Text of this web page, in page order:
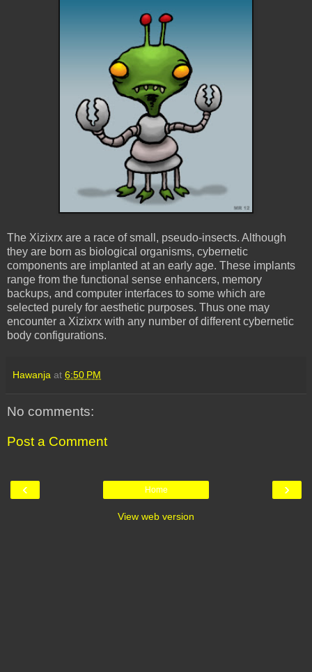
The Xizixrx are a race of small, pseudo-insects. Although
they are born as biological organisms, cybernetic
components are implanted at an early age. These implants
range from the functional sense enhancers, memory
backups, and computer interfaces to some which are
selected purely for aesthetic purposes. Thus one may
encounter a Xizixrx with any number of different cybernetic
body configurations.
Hawanja at 6:50 PM
No comments:
Post a Comment
‹ ›
Home
View web version